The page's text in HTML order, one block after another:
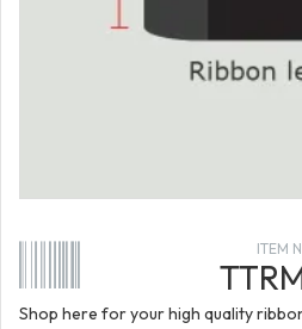
ITEM
Shop here for your high quality